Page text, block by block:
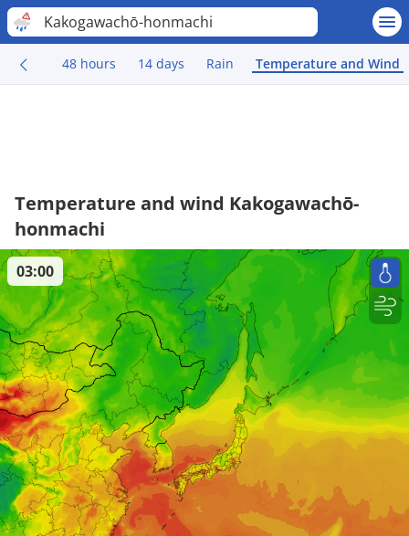
Kakogawachō-honmachi
48 hours 14 days Rain Temperature and Wind
Temperature and wind Kakogawachō-
honmachi
03:00